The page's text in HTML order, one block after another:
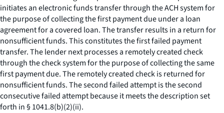
initiates an electronic funds transfer through the ACH system for
the purpose of collecting the first payment due under a loan
agreement for a covered loan. The transfer results in a return for
nonsufficient funds. This constitutes the first failed payment
transfer. The lender next processes a remotely created check
through the check system for the purpose of collecting the same
first payment due. The remotely created check is returned for
nonsufficient funds. The second failed attempt is the second
consecutive failed attempt because it meets the description set
forth in § 1041.8(b)(2)(ii).